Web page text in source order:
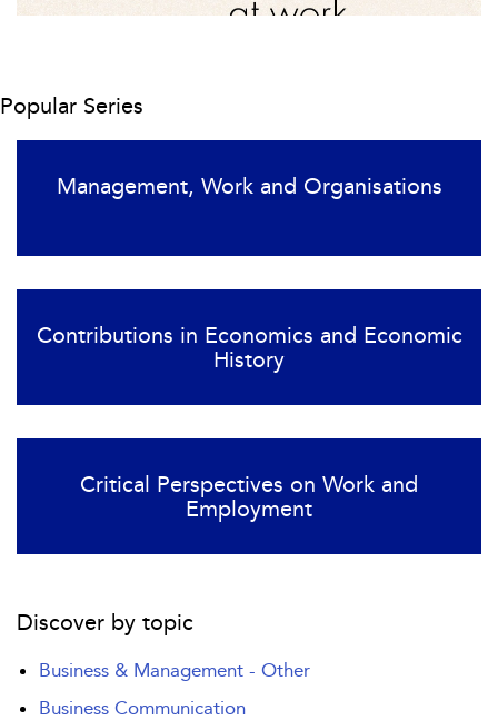
Popular Series
Management, Work and Organisations
Contributions in Economics and Economic
History
Critical Perspectives on Work and
Employment
Discover by topic
Business & Management - Other
Business Communication